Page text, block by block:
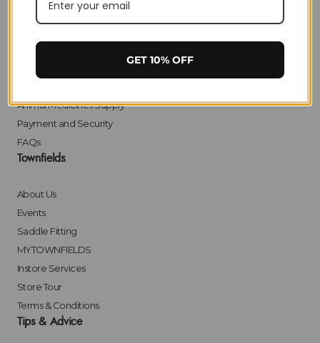
Delivery
Click & Collect
Animal Medicines Supply
Payment and Security
FAQs
Townfields
About Us
Events
Saddle Fitting
MYTOWNFIELDS
Instore Services
Store Tour
Terms & Conditions
Tips & Advice
GET 10% OFF